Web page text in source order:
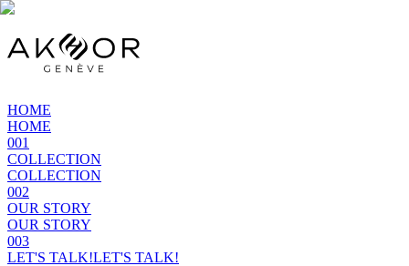
HOME
HOME
001
COLLECTION
COLLECTION
002
OUR STORY
OUR STORY
003
LET'S TALK!LET'S TALK!